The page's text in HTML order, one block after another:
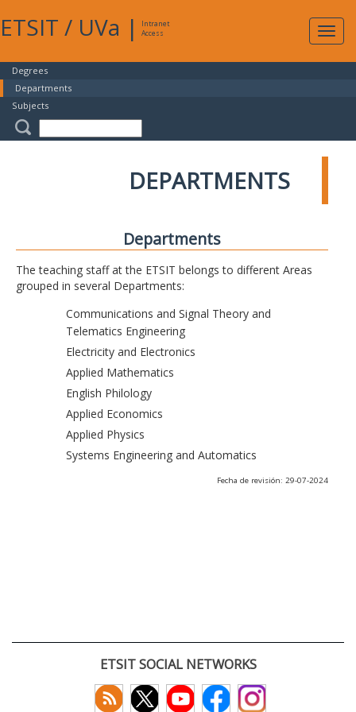
ETSIT / UVa |
Intranet
Access
Degrees
Departments
Subjects
DEPARTMENTS
Departments
The teaching staff at the ETSIT belongs to different Areas
grouped in several Departments:
Communications and Signal Theory and
Telematics Engineering
Electricity and Electronics
Applied Mathematics
English Philology
Applied Economics
Applied Physics
Systems Engineering and Automatics
Fecha de revisión: 29-07-2024
ETSIT SOCIAL NETWORKS